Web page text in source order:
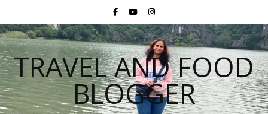
TRAVEL AND FOOD
BLOGGER